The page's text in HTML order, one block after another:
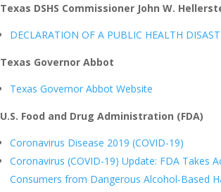
Texas DSHS Commissioner John W.
DECLARATION OF A PUBLIC HEALTH
Texas Governor Abbot
Texas Governor Abbot Website
U.S. Food and Drug Administration (FDA)
Coronavirus Disease 2019 (COVID-19)
Coronavirus (COVID-19) Update: FDA Takes
Consumers from Dangerous Alcohol-Based